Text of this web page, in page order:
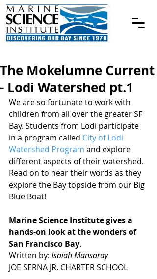
The Mokelumne Current
- Lodi Watershed pt.1
We are so fortunate to work with
children from all over the greater SF
Bay. Students from Lodi participate
in a program called City of Lodi
Watershed Program and explore
different aspects of their watershed.
Read on to hear their words as they
explore the Bay topside from our Big
Blue Boat!
Marine Science Institute gives a
hands-on look at the wonders of
San Francisco Bay.
Written by: Isaiah Mansaray
JOE SERNA JR. CHARTER SCHOOL